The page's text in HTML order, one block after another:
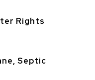
Rights
Septic